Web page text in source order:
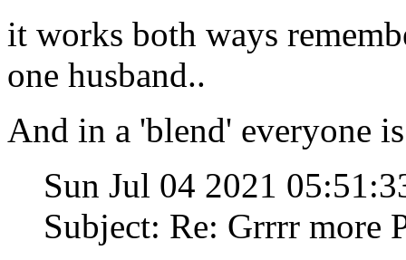
it works both ways
one husband..
And in a 'blend' everyone
Sun Jul 04 2021
Subject: Re: Grrrr more